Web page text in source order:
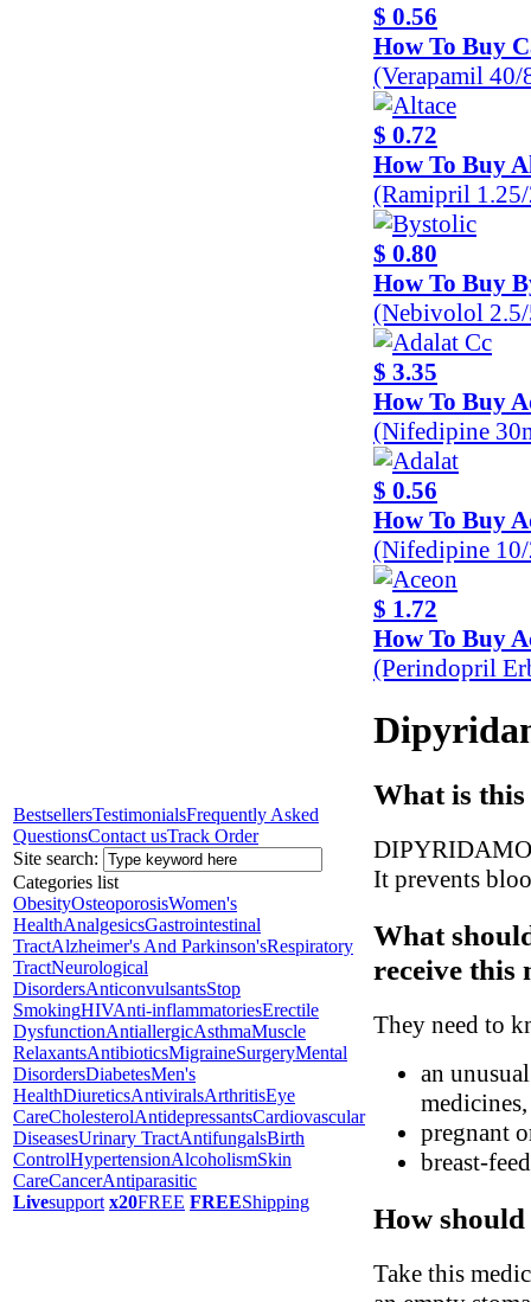
BestsellersTestimonialsFrequently Asked
QuestionsContact usTrack Order
Site search:
Categories list
ObesityOsteoporosisWomen's
HealthAnalgesicsGastrointestinal
TractAlzheimer's And Parkinson'sRespiratory
TractNeurological
DisordersAnticonvulsantsStop
SmokingHIVAnti-inflammatoriesErectile
DysfunctionAntiallergicAsthmaMuscle
RelaxantsAntibioticsMigraineSurgeryMental
DisordersDiabetesMen's
HealthDiureticsAntiviralsArthritisEye
CareCholesterolAntidepressantsCardiovascular
DiseasesUrinary TractAntifungalsBirth
ControlHypertensionAlcoholismSkin
CareCancerAntiparasitic
Livesupport x20FREE FREEShipping
$ 0.56
How To Buy
(Verapamil 40/
$ 0.72
How To Buy
(Ramipril
$ 0.80
How To Buy
(Nebivolol
$ 3.35
How To Buy
(Nifedipine
$ 0.56
How To Buy
(Nifedipine
$ 1.72
How To Buy
(Perindopril
What is
It prevents
What
receive this
They need to
an
pregnant
breast-
How
Take this